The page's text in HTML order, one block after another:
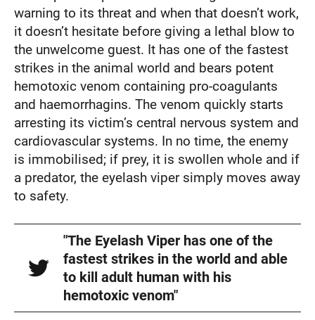
warning to its threat and when that doesn’t work,
it doesn’t hesitate before giving a lethal blow to
the unwelcome guest. It has one of the fastest
strikes in the animal world and bears potent
hemotoxic venom containing pro-coagulants
and haemorrhagins. The venom quickly starts
arresting its victim’s central nervous system and
cardiovascular systems. In no time, the enemy
is immobilised; if prey, it is swollen whole and if
a predator, the eyelash viper simply moves away
to safety.
"The Eyelash Viper has one of the
fastest strikes in the world and able
to kill adult human with his
hemotoxic venom"